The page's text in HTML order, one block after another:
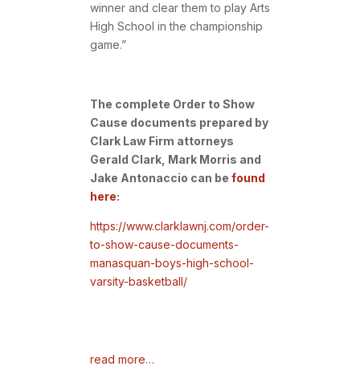
winner and clear them to play Arts
High School in the championship
game.”
The complete Order to Show
Cause documents prepared by
Clark Law Firm attorneys
Gerald Clark, Mark Morris and
Jake Antonaccio can be found
here:
https://www.clarklawnj.com/order-
to-show-cause-documents-
manasquan-boys-high-school-
varsity-basketball/
read more…